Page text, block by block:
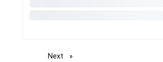
Next page